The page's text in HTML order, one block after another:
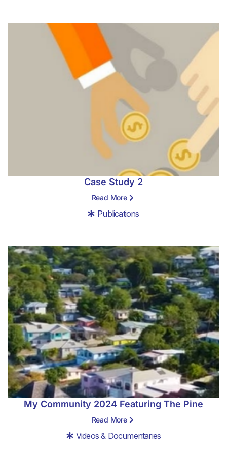
Case Study 2
Read More
Publications
My Community 2024 Featuring The Pine
Read More
Videos & Documentaries